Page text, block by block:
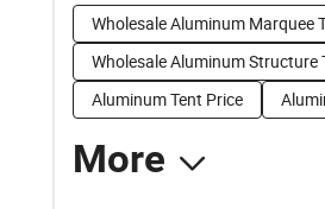
Wholesale Aluminum Marquee
Wholesale Aluminum Structure
Aluminum Tent Price
More